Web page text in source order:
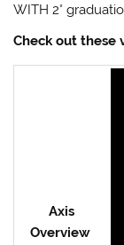
WITH 2°
Check out these
Axis
Overview